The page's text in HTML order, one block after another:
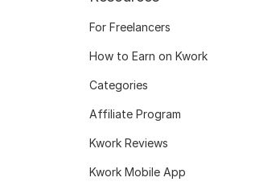
For Freelancers
How to Earn on Kwork
Categories
Affiliate Program
Kwork Reviews
Kwork Mobile App